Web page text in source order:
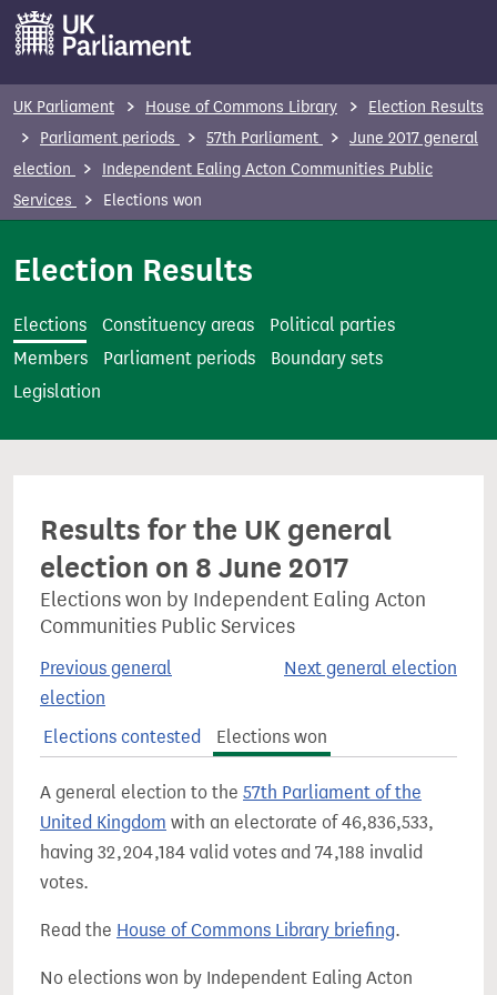
a
UK Parliament House of Commons Library
Election Results
Parliament periods
57th Parliament
June 2017 general
election
Independent Ealing Acton Communities Public
Services
Elections won
Election Results
Elections Constituency areas
Political parties
Members
Parliament periods
Boundary sets
Legislation
Results for the UK general
election on 8 June 2017
Elections won by Independent Ealing Acton
Communities Public Services
Previous general
election
Next general election
Elections contested Elections won
A general election to the 57th Parliament of the
United Kingdom with an electorate of 46,836,533,
having 32,204,184 valid votes and 74,188 invalid
votes.
Read the House of Commons Library briefing.
No elections won by Independent Ealing Acton